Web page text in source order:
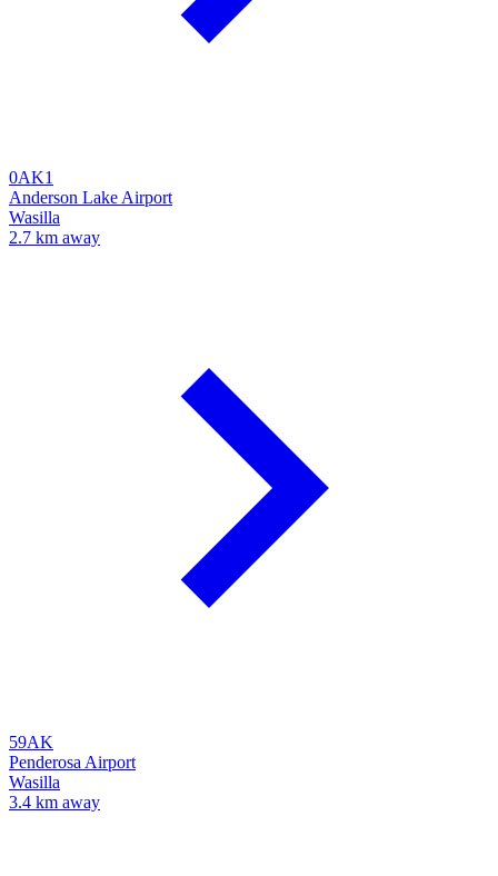
0AK1
Anderson Lake Airport
Wasilla
2.7 km away
59AK
Penderosa Airport
Wasilla
3.4 km away